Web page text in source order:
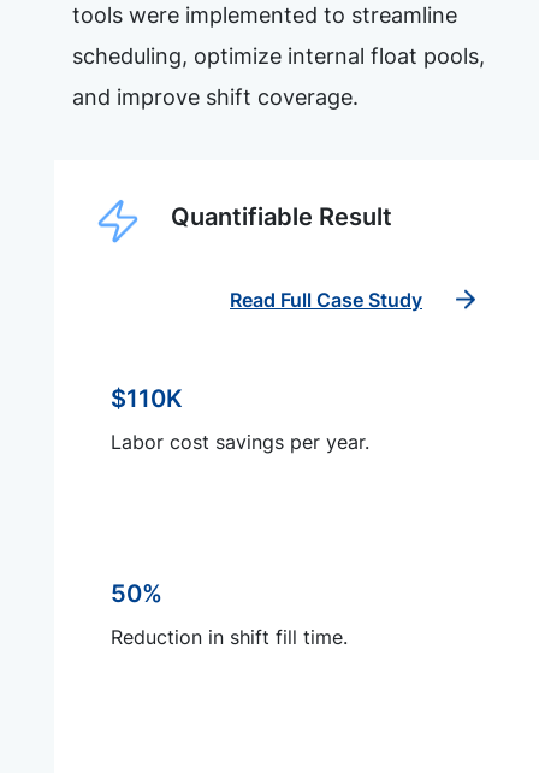
tools were implemented to streamline
scheduling, optimize internal float pools,
and improve shift coverage.
Quantifiable Result
Read Full Case Study
$110K
Labor cost savings per year.
50%
Reduction in shift fill time.